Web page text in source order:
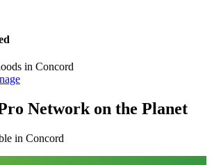
in Concord
Network on the Planet
in Concord